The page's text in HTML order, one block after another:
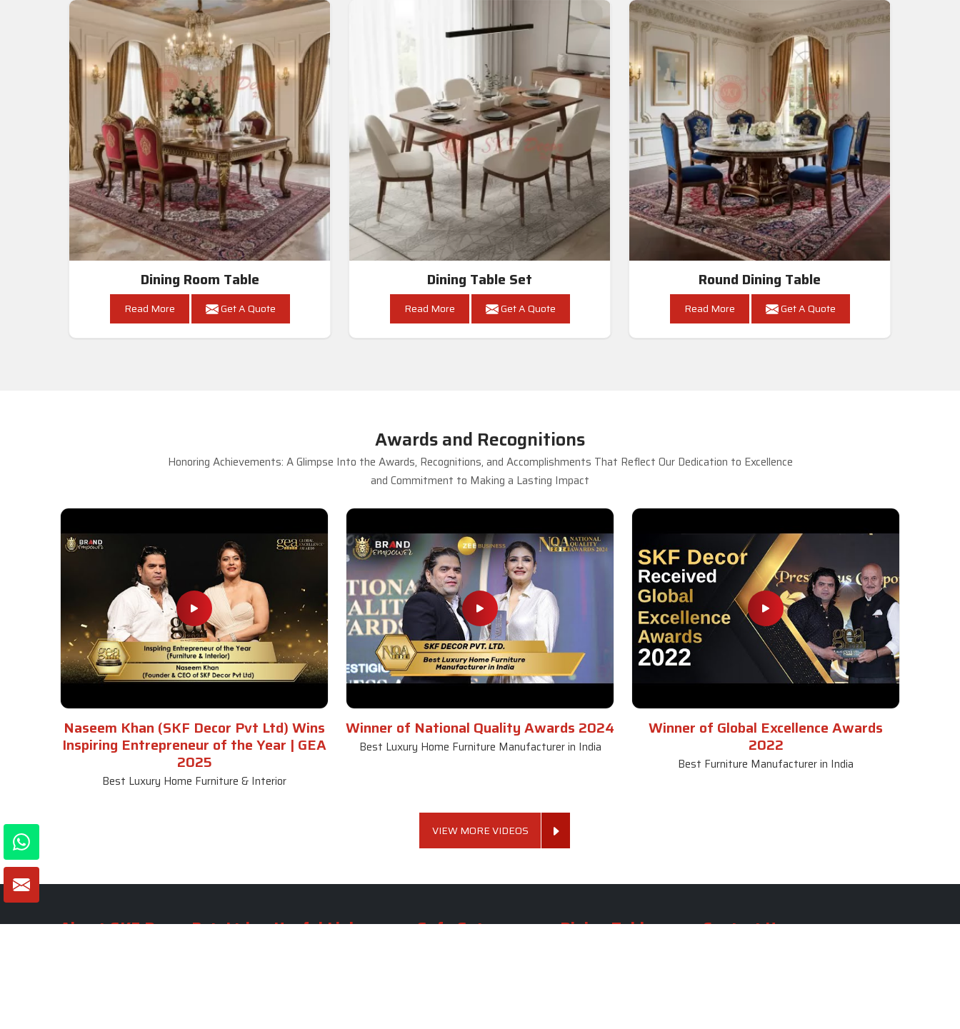
Dining Room Table
Read More Get A Quote
Dining Table Set
Read More Get A Quote
Round Dining Table
Read More Get A Quote
Awards and Recognitions
Honoring Achievements: A Glimpse Into the Awards, Recognitions, and Accomplishments That Reflect Our Dedication to Excellence
and Commitment to Making a Lasting Impact
Naseem Khan (SKF Decor Pvt Ltd) Wins
Inspiring Entrepreneur of the Year | GEA
2025
Best Luxury Home Furniture & Interior
Winner of National Quality Awards 2024
Best Luxury Home Furniture Manufacturer in India
Winner of Global Excellence Awards
2022
Best Furniture Manufacturer in India
VIEW MORE VIDEOS
About SKF Decor Pvt. Ltd. Useful Links Sofa Set Dining Table Contact Us